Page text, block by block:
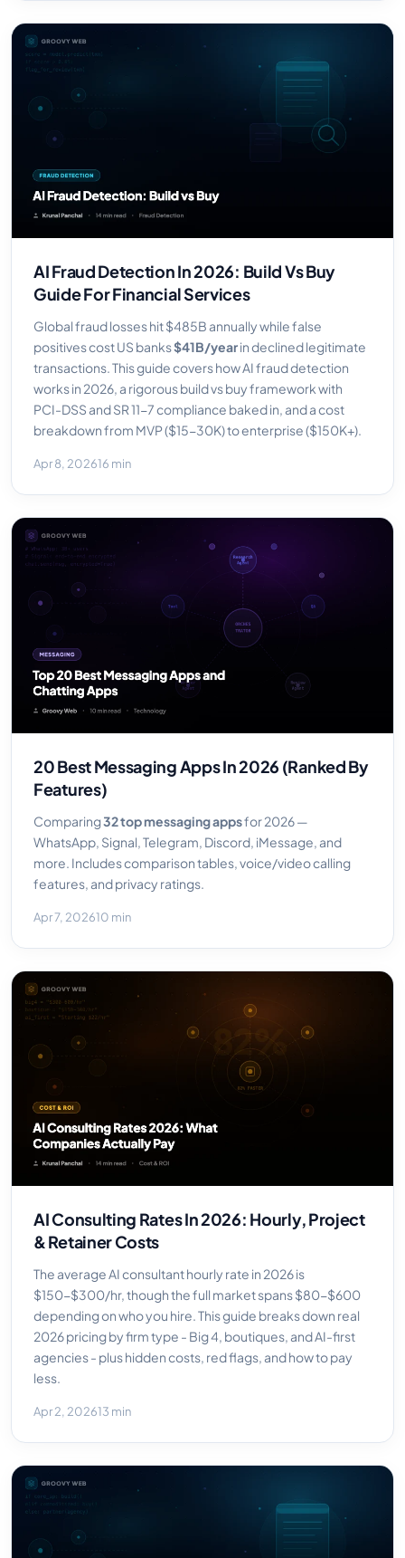
AI Fraud Detection In 2026: Build Vs Buy
Guide For Financial Services
Global fraud losses hit $485B annually while false
positives cost US banks$41B/yearin declined legitimate
transactions. This guide covers how AI fraud detection
works in 2026, a rigorous build vs buy framework with
PCI-DSS and SR 11-7 compliance baked in, and a cost
breakdown from MVP ($15-30K) to enterprise ($150K+).
Apr 8, 202616 min
20 Best Messaging Apps In 2026 (Ranked By
Features)
Comparing32 top messaging appsfor 2026 —
WhatsApp, Signal, Telegram, Discord, iMessage, and
more. Includes comparison tables, voice/video calling
features, and privacy ratings.
Apr 7, 202610 min
AI Consulting Rates In 2026: Hourly, Project
& Retainer Costs
The average AI consultant hourly rate in 2026 is
$150-$300/hr, though the full market spans $80-$600
depending on who you hire. This guide breaks down real
2026 pricing by firm type - Big 4, boutiques, and AI-first
agencies - plus hidden costs, red flags, and how to pay
less.
Apr 2, 202613 min